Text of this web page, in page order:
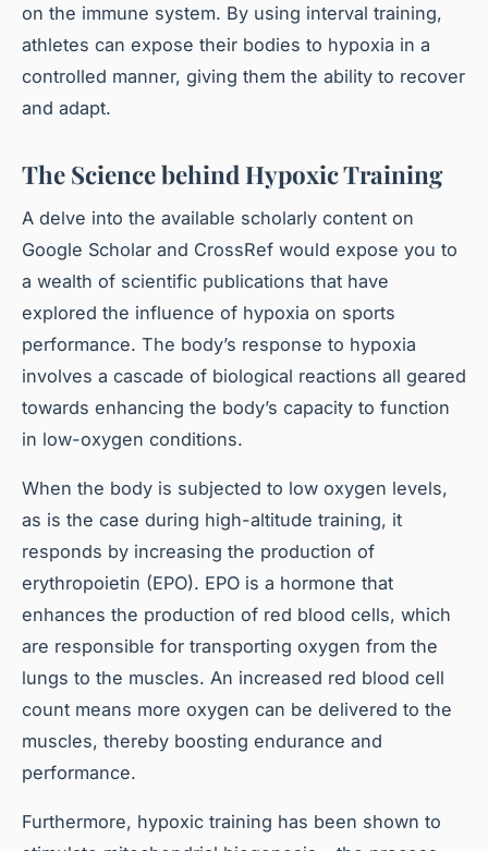
on the immune system. By using interval training,
athletes can expose their bodies to hypoxia in a
controlled manner, giving them the ability to recover
and adapt.
The Science behind Hypoxic Training
A delve into the available scholarly content on
Google Scholar and CrossRef would expose you to
a wealth of scientific publications that have
explored the influence of hypoxia on sports
performance. The body’s response to hypoxia
involves a cascade of biological reactions all geared
towards enhancing the body’s capacity to function
in low-oxygen conditions.
When the body is subjected to low oxygen levels,
as is the case during high-altitude training, it
responds by increasing the production of
erythropoietin (EPO). EPO is a hormone that
enhances the production of red blood cells, which
are responsible for transporting oxygen from the
lungs to the muscles. An increased red blood cell
count means more oxygen can be delivered to the
muscles, thereby boosting endurance and
performance.
Furthermore, hypoxic training has been shown to